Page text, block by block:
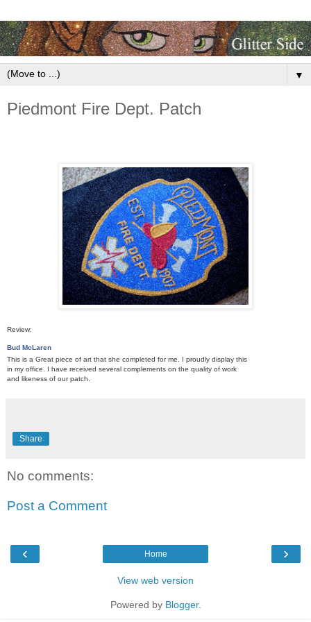
▼
Piedmont Fire Dept. Patch
Review:
Bud McLaren
This is a Great piece of art that she completed for me. I proudly display this
in my office. I have received several complements on the quality of work
and likeness of our patch.
Share
No comments:
Post a Comment
‹ ›
Home
View web version
Powered by Blogger.